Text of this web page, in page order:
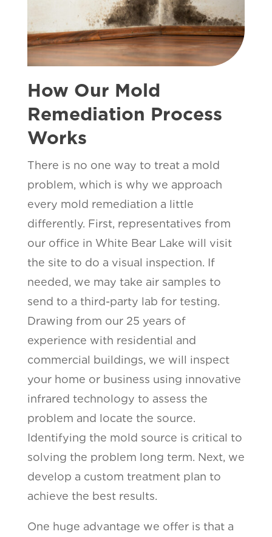
How Our Mold
Remediation Process
Works
There is no one way to treat a mold
problem, which is why we approach
every mold remediation a little
differently. First, representatives from
our office in White Bear Lake will visit
the site to do a visual inspection. If
needed, we may take air samples to
send to a third-party lab for testing.
Drawing from our 25 years of
experience with residential and
commercial buildings, we will inspect
your home or business using innovative
infrared technology to assess the
problem and locate the source.
Identifying the mold source is critical to
solving the problem long term. Next, we
develop a custom treatment plan to
achieve the best results.
One huge advantage we offer is that a